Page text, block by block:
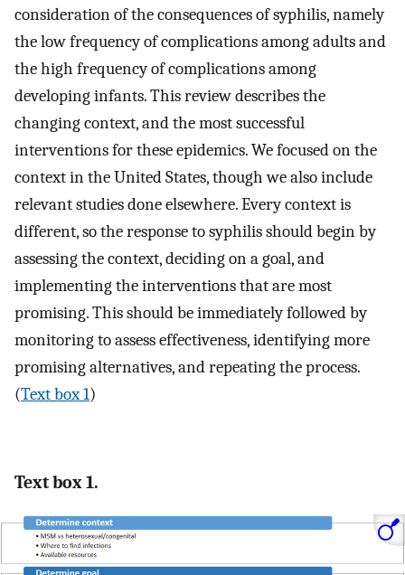
consideration of the consequences of syphilis, namely
the low frequency of complications among adults and
the high frequency of complications among
developing infants. This review describes the
changing context, and the most successful
interventions for these epidemics. We focused on the
context in the United States, though we also include
relevant studies done elsewhere. Every context is
different, so the response to syphilis should begin by
assessing the context, deciding on a goal, and
implementing the interventions that are most
promising. This should be immediately followed by
monitoring to assess effectiveness, identifying more
promising alternatives, and repeating the process.
(Text box 1)
Text box 1.